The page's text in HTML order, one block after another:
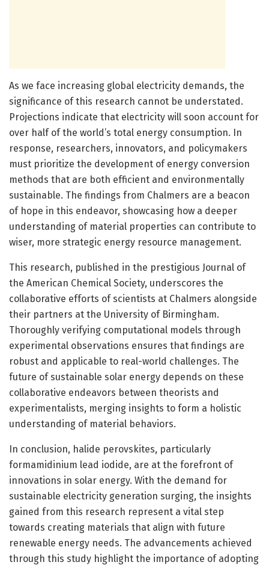
As we face increasing global electricity demands, the
significance of this research cannot be understated.
Projections indicate that electricity will soon account for
over half of the world’s total energy consumption. In
response, researchers, innovators, and policymakers
must prioritize the development of energy conversion
methods that are both efficient and environmentally
sustainable. The findings from Chalmers are a beacon
of hope in this endeavor, showcasing how a deeper
understanding of material properties can contribute to
wiser, more strategic energy resource management.
This research, published in the prestigious Journal of
the American Chemical Society, underscores the
collaborative efforts of scientists at Chalmers alongside
their partners at the University of Birmingham.
Thoroughly verifying computational models through
experimental observations ensures that findings are
robust and applicable to real-world challenges. The
future of sustainable solar energy depends on these
collaborative endeavors between theorists and
experimentalists, merging insights to form a holistic
understanding of material behaviors.
In conclusion, halide perovskites, particularly
formamidinium lead iodide, are at the forefront of
innovations in solar energy. With the demand for
sustainable electricity generation surging, the insights
gained from this research represent a vital step
towards creating materials that align with future
renewable energy needs. The advancements achieved
through this study highlight the importance of adopting